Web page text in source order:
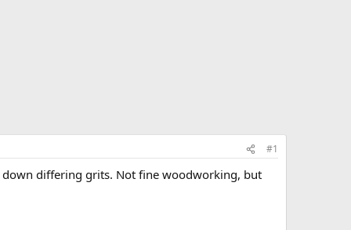
#1
differing grits. Not fine woodworking, but